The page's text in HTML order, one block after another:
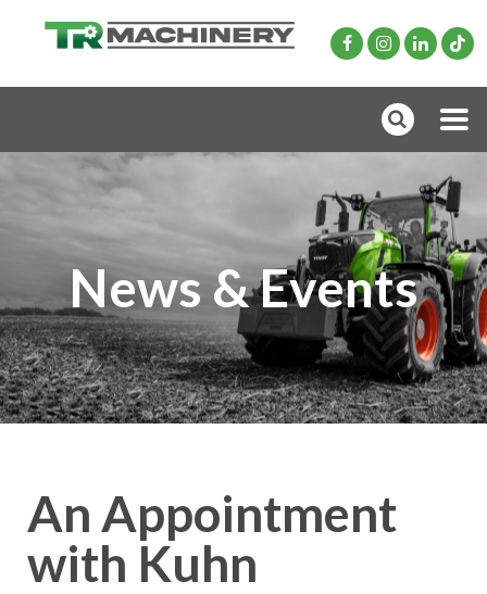
News & Events
An Appointment
with Kuhn